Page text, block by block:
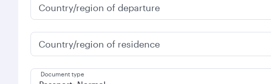
Country/region of departure
Country/region of residence
Document type